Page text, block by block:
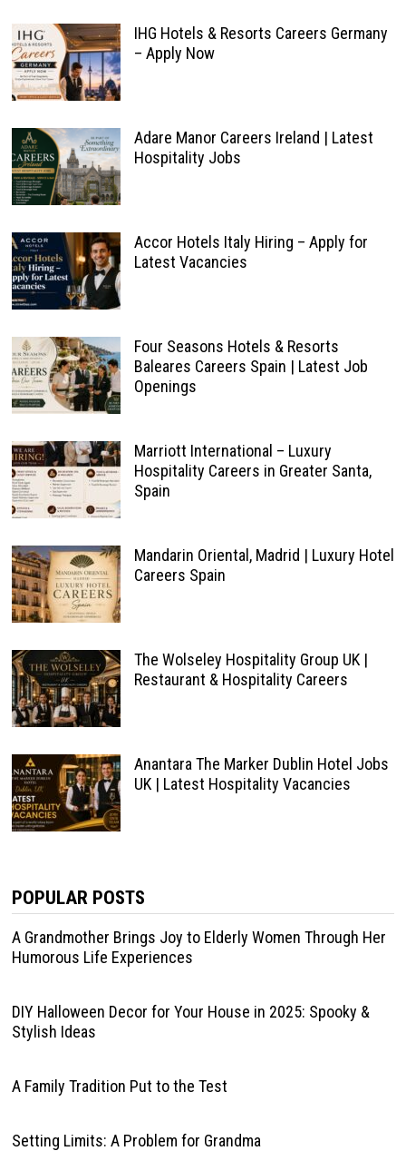
IHG Hotels & Resorts Careers Germany
– Apply Now
Adare Manor Careers Ireland | Latest
Hospitality Jobs
Accor Hotels Italy Hiring – Apply for
Latest Vacancies
Four Seasons Hotels & Resorts
Baleares Careers Spain | Latest Job
Openings
Marriott International – Luxury
Hospitality Careers in Greater Santa,
Spain
Mandarin Oriental, Madrid | Luxury Hotel
Careers Spain
The Wolseley Hospitality Group UK |
Restaurant & Hospitality Careers
Anantara The Marker Dublin Hotel Jobs
UK | Latest Hospitality Vacancies
POPULAR POSTS
A Grandmother Brings Joy to Elderly Women Through Her
Humorous Life Experiences
DIY Halloween Decor for Your House in 2025: Spooky &
Stylish Ideas
A Family Tradition Put to the Test
Setting Limits: A Problem for Grandma